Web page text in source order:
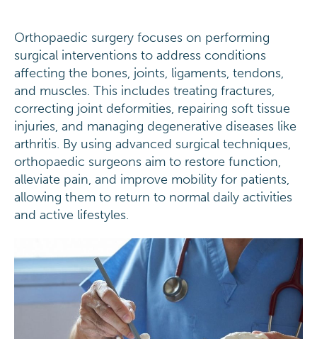
Orthopaedic surgery focuses on performing
surgical interventions to address conditions
affecting the bones, joints, ligaments, tendons,
and muscles. This includes treating fractures,
correcting joint deformities, repairing soft tissue
injuries, and managing degenerative diseases like
arthritis. By using advanced surgical techniques,
orthopaedic surgeons aim to restore function,
alleviate pain, and improve mobility for patients,
allowing them to return to normal daily activities
and active lifestyles.